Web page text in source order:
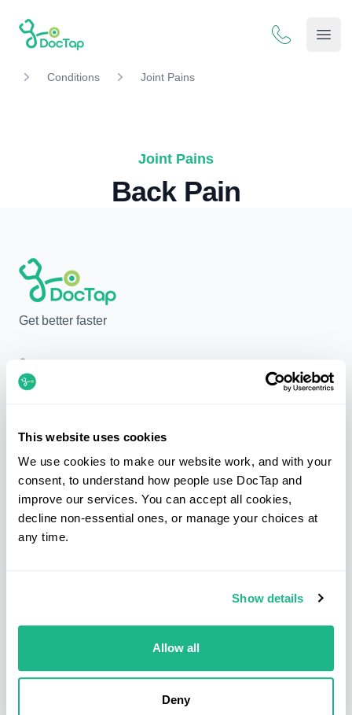
This website uses cookies
We use cookies to make our website work, and with your
consent, to understand how people use DocTap and
improve our services. You can accept all cookies,
decline non-essential ones, or manage your choices at
any time.
Show details
Allow all
Deny
DocTap
Conditions Joint Pains
Joint Pains
Back Pain
Get better faster
BookBook online
Clinic map
Clinic locations
FacebookInstagramLinkedIn
Bond Street
Clapham
Liverpool Street & Bank